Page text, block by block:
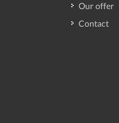
Our offer
Contact